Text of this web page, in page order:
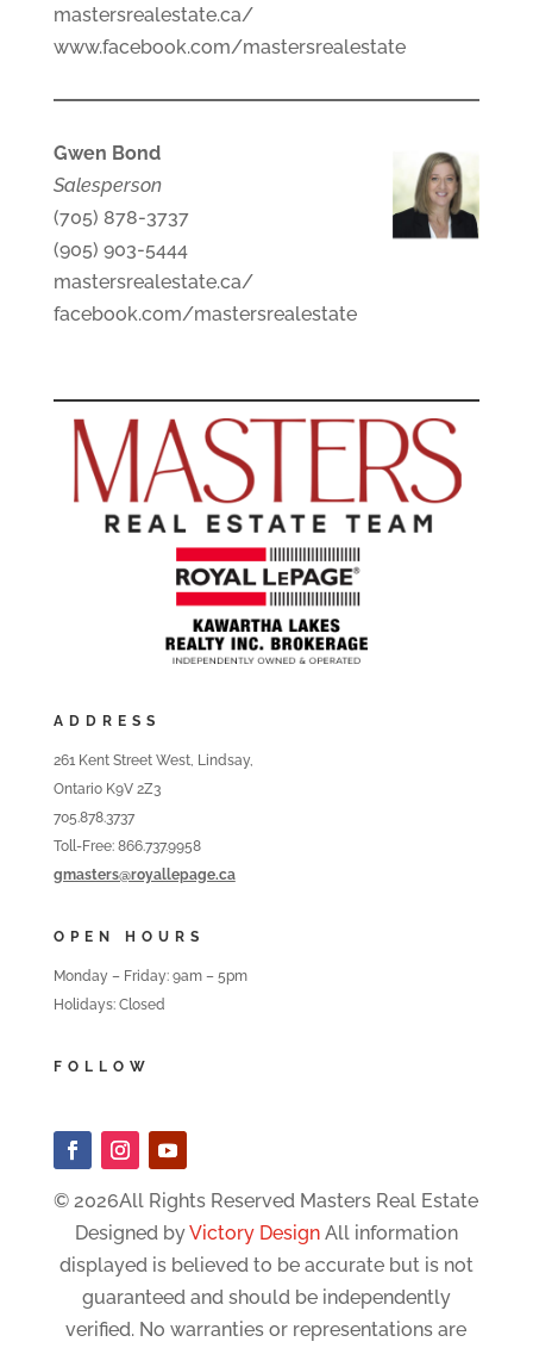
mastersrealestate.ca/
www.facebook.com/mastersrealestate
Gwen Bond
Salesperson
(705) 878-3737
(905) 903-5444
mastersrealestate.ca/
facebook.com/mastersrealestate
ADDRESS
261 Kent Street West, Lindsay,
Ontario K9V 2Z3
705.878.3737
Toll-Free: 866.737.9958
gmasters@royallepage.ca
OPEN HOURS
Monday – Friday: 9am – 5pm
Holidays: Closed
FOLLOW
© 2026All Rights Reserved Masters Real Estate
Designed byVictory DesignAll information
displayed is believed to be accurate but is not
guaranteed and should be independently
verified. No warranties or representations are